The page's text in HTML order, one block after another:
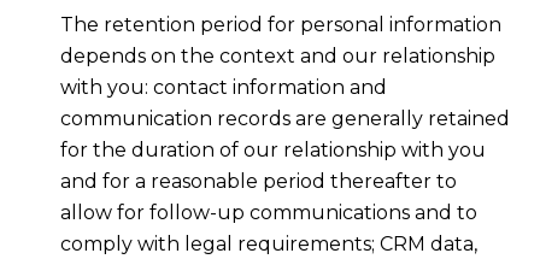
The retention period for personal information
depends on the context and our relationship
with you: contact information and
communication records are generally retained
for the duration of our relationship with you
and for a reasonable period thereafter to
allow for follow-up communications and to
comply with legal requirements; CRM data,